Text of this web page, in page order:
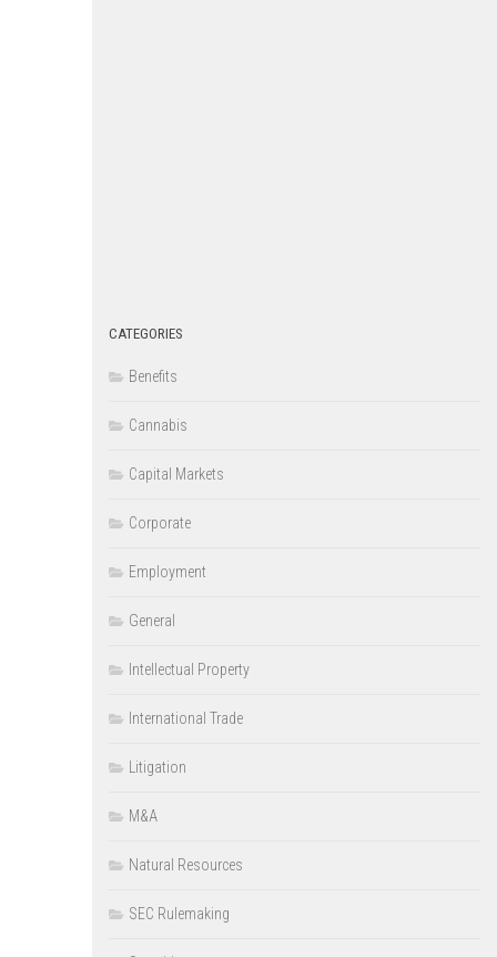
CATEGORIES
Benefits
Cannabis
Capital Markets
Corporate
Employment
General
Intellectual Property
International Trade
Litigation
M&A
Natural Resources
SEC Rulemaking